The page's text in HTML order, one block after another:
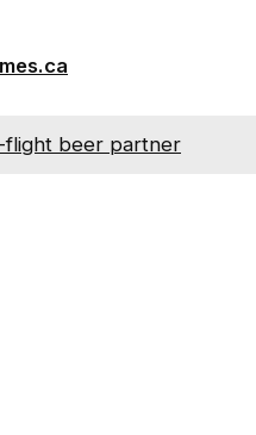
flight beer partner